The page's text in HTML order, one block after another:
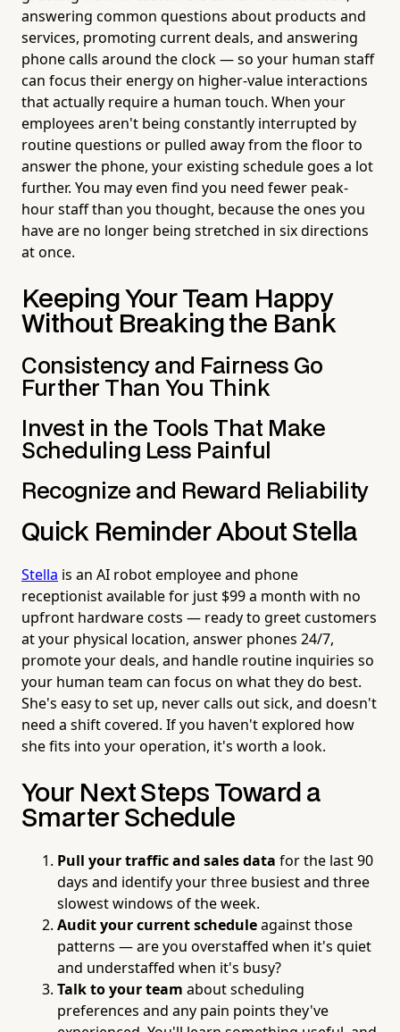
answering common questions about products and
services, promoting current deals, and answering
phone calls around the clock — so your human staff
can focus their energy on higher-value interactions
that actually require a human touch. When your
employees aren't being constantly interrupted by
routine questions or pulled away from the floor to
answer the phone, your existing schedule goes a lot
further. You may even find you need fewer peak-
hour staff than you thought, because the ones you
have are no longer being stretched in six directions
at once.
Keeping Your Team Happy
Without Breaking the Bank
Consistency and Fairness Go
Further Than You Think
Invest in the Tools That Make
Scheduling Less Painful
Recognize and Reward Reliability
Quick Reminder About Stella
Stella is an AI robot employee and phone
receptionist available for just $99 a month with no
upfront hardware costs — ready to greet customers
at your physical location, answer phones 24/7,
promote your deals, and handle routine inquiries so
your human team can focus on what they do best.
She's easy to set up, never calls out sick, and doesn't
need a shift covered. If you haven't explored how
she fits into your operation, it's worth a look.
Your Next Steps Toward a
Smarter Schedule
Pull your traffic and sales data for the last 90
days and identify your three busiest and three
slowest windows of the week.
Audit your current scheduleagainst those
patterns — are you overstaffed when it's quiet
and understaffed when it's busy?
Talk to your team about scheduling
preferences and any pain points they've